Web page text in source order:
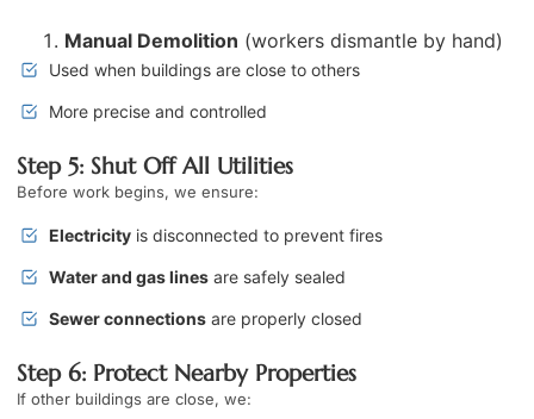
Manual Demolition (workers dismantle by hand)
Used when buildings are close to others
More precise and controlled
Step 5: Shut Off All Utilities
Before work begins, we ensure:
Electricity is disconnected to prevent fires
Water and gas lines are safely sealed
Sewer connections are properly closed
Step 6: Protect Nearby Properties
If other buildings are close, we: